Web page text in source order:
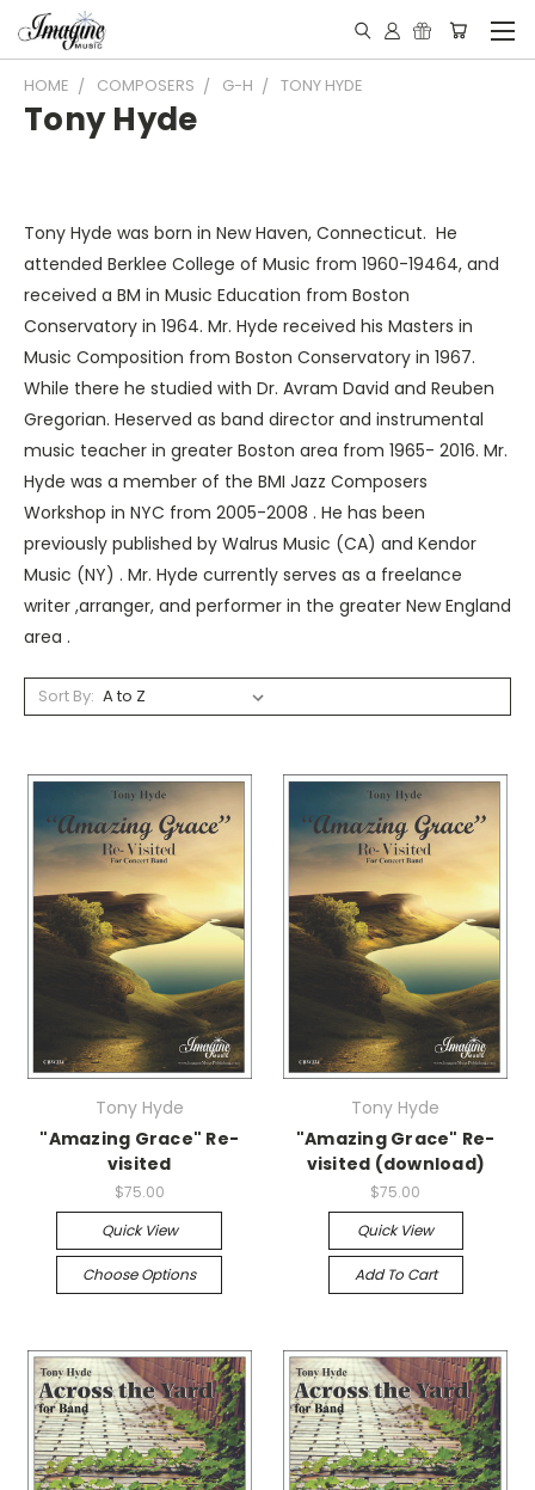
HOME COMPOSERS G-H TONY HYDE
Tony Hyde
Tony Hyde was born in New Haven, Connecticut. He
attended Berklee College of Music from 1960-19464, and
received a BM in Music Education from Boston
Conservatory in 1964. Mr. Hyde received his Masters in
Music Composition from Boston Conservatory in 1967.
While there he studied with Dr. Avram David and Reuben
Gregorian. Heserved as band director and instrumental
music teacher in greater Boston area from 1965- 2016. Mr.
Hyde was a member of the BMI Jazz Composers
Workshop in NYC from 2005-2008 . He has been
previously published by Walrus Music (CA) and Kendor
Music (NY) . Mr. Hyde currently serves as a freelance
writer ,arranger, and performer in the greater New England
area .
Sort By:
Tony Hyde
"Amazing Grace" Re-
visited
$75.00
Quick View
Choose Options
Tony Hyde
"Amazing Grace" Re-
visited (download)
$75.00
Quick View
Add To Cart